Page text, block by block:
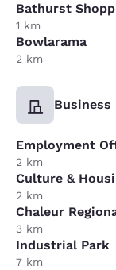
Bathurst
1 km
Bowlarama
2 km
Business
Employment
2 km
Culture &
2 km
Chaleur
3 km
Industrial Park
7 km